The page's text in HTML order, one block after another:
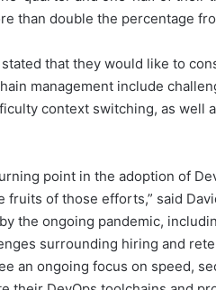
than double the percentage
that they would like to
management include
context switching, as well
point in the adoption of
fruits of those efforts,” said
the ongoing pandemic,
surrounding hiring and
an ongoing focus on speed,